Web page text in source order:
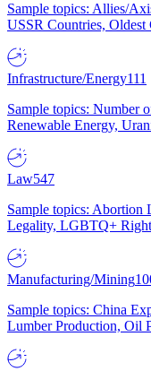
Sample topics: Allies/
USSR Countries,
Infrastructure/Energy111
Sample topics: Number
Renewable Energy,
Law547
Sample topics: Abortion
Legality, LGBTQ+
Manufacturing/Mining
Sample topics: China
Lumber Production, Oil